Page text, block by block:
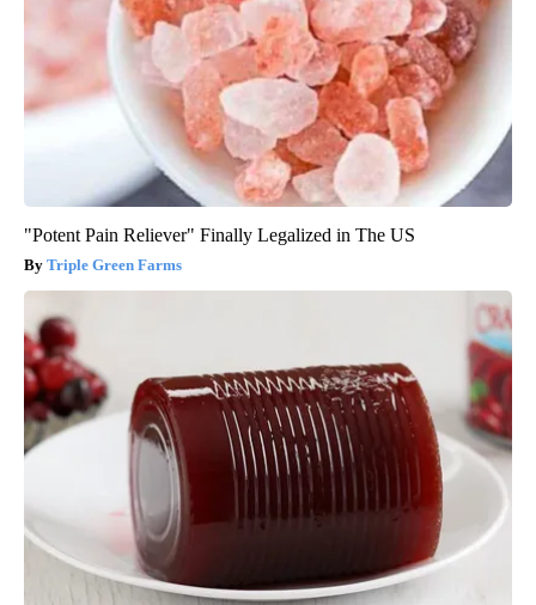
"Potent Pain Reliever" Finally Legalized in The US
Triple Green Farms